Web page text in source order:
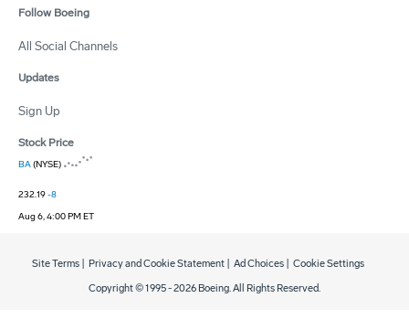
Follow Boeing
All Social Channels
Updates
Sign Up
Stock Price
BA(NYSE)
232.19-8
Aug 6, 4:00 PM ET
Copyright © 1995 -2026 Boeing. All Rights Reserved.
Site Terms Privacy and Cookie Statement Ad Choices Cookie Settings